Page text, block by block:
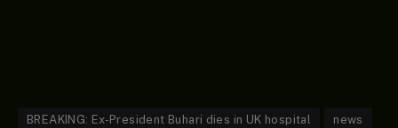
BREAKING: Ex-President Buhari dies in UK hospital news